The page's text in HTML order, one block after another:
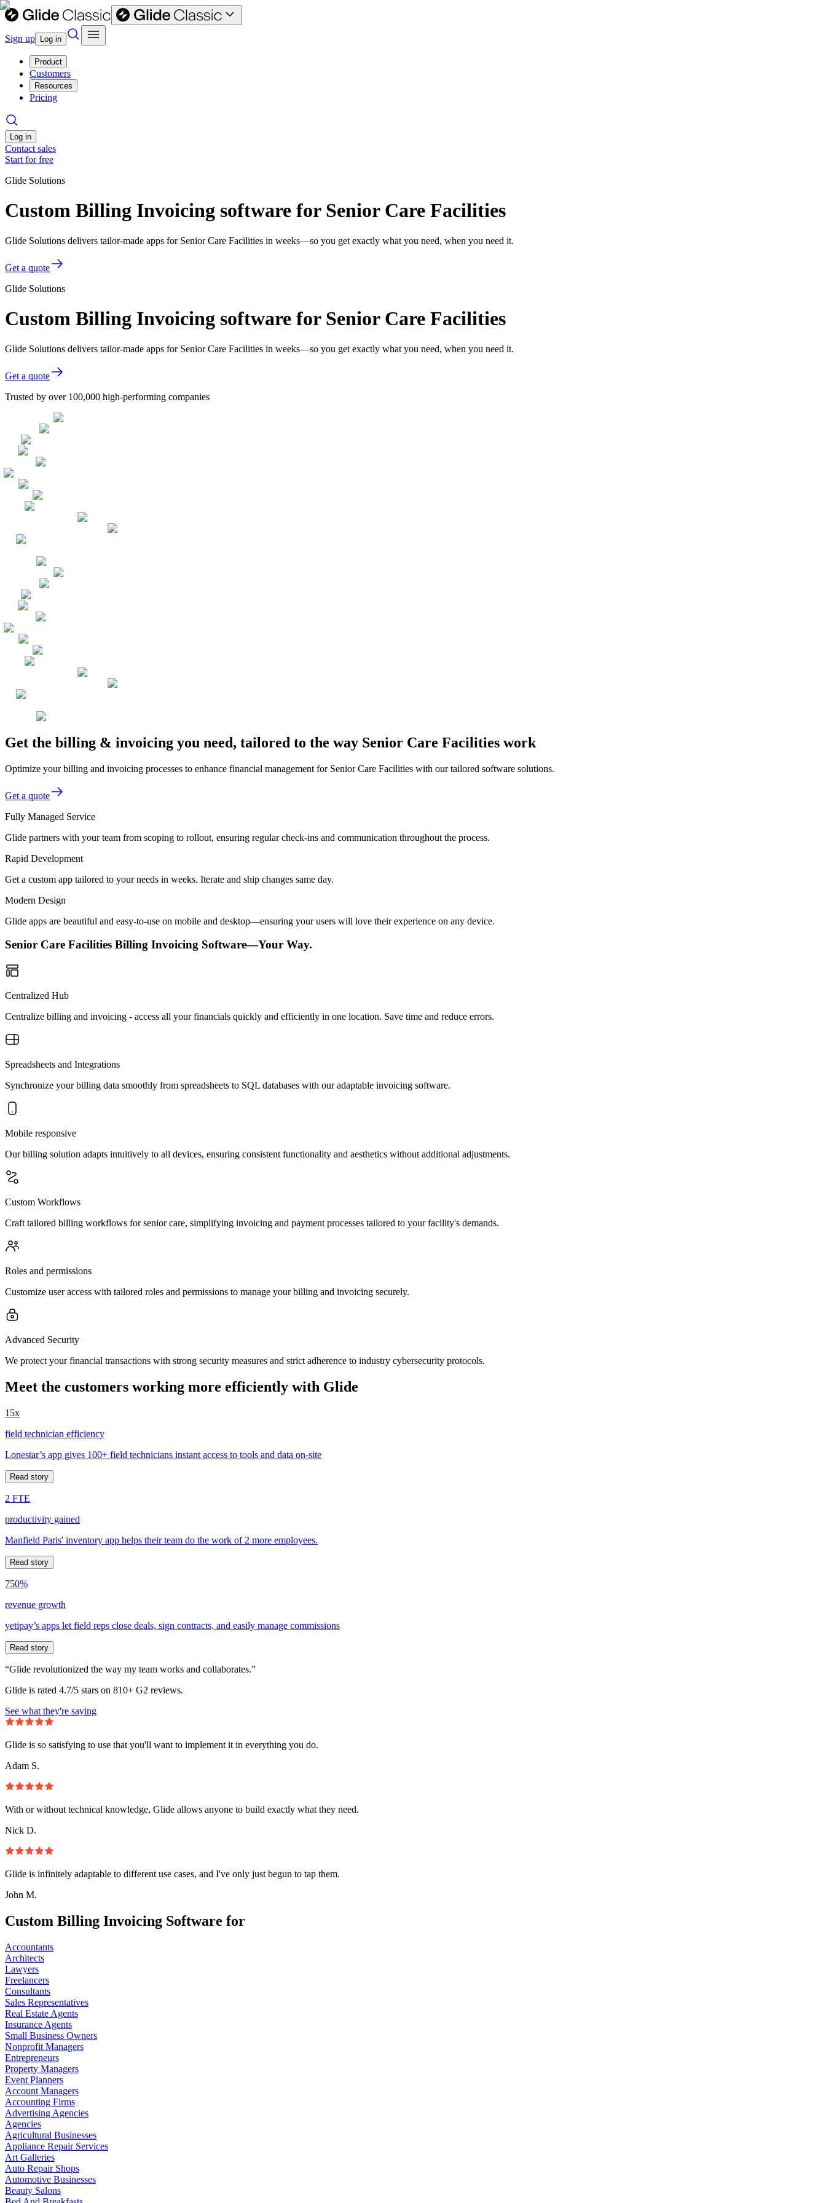
Sign up Log in
Product
Customers
Resources
Pricing
Log in
Contact sales
Start for free
Glide Solutions
Custom Billing Invoicing software for Senior Care Facilities
Glide Solutions delivers tailor-made apps for Senior Care Facilities in weeks—so you get exactly what you need, when you need it.
Get a quote
Glide Solutions
Custom Billing Invoicing software for Senior Care Facilities
Glide Solutions delivers tailor-made apps for Senior Care Facilities in weeks—so you get exactly what you need, when you need it.
Get a quote
Trusted by over 100,000 high-performing companies
Get the billing & invoicing you need, tailored to the way Senior Care Facilities work
Optimize your billing and invoicing processes to enhance financial management for Senior Care Facilities with our tailored software solutions.
Get a quote
Fully Managed Service
Glide partners with your team from scoping to rollout, ensuring regular check-ins and communication throughout the process.
Rapid Development
Get a custom app tailored to your needs in weeks. Iterate and ship changes same day.
Modern Design
Glide apps are beautiful and easy-to-use on mobile and desktop—ensuring your users will love their experience on any device.
Senior Care Facilities Billing Invoicing Software—Your Way.
Centralized Hub
Centralize billing and invoicing - access all your financials quickly and efficiently in one location. Save time and reduce errors.
Spreadsheets and Integrations
Synchronize your billing data smoothly from spreadsheets to SQL databases with our adaptable invoicing software.
Mobile responsive
Our billing solution adapts intuitively to all devices, ensuring consistent functionality and aesthetics without additional adjustments.
Custom Workflows
Craft tailored billing workflows for senior care, simplifying invoicing and payment processes tailored to your facility's demands.
Roles and permissions
Customize user access with tailored roles and permissions to manage your billing and invoicing securely.
Advanced Security
We protect your financial transactions with strong security measures and strict adherence to industry cybersecurity protocols.
Meet the customers working more efficiently with Glide
15x
field technician efficiency
Lonestar’s app gives 100+ field technicians instant access to tools and data on-site
Read story
2 FTE
productivity gained
Manfield Paris' inventory app helps their team do the work of 2 more employees.
Read story
750%
revenue growth
yetipay’s apps let field reps close deals, sign contracts, and easily manage commissions
Read story
“Glide revolutionized the way my team works and collaborates.”
Glide is rated 4.7/5 stars on 810+ G2 reviews.
See what they're saying
Glide is so satisfying to use that you'll want to implement it in everything you do.
Adam S.
With or without technical knowledge, Glide allows anyone to build exactly what they need.
Nick D.
Glide is infinitely adaptable to different use cases, and I've only just begun to tap them.
John M.
Custom Billing Invoicing Software for
Accountants
Architects
Lawyers
Freelancers
Consultants
Sales Representatives
Real Estate Agents
Insurance Agents
Small Business Owners
Nonprofit Managers
Entrepreneurs
Property Managers
Event Planners
Account Managers
Accounting Firms
Advertising Agencies
Agencies
Agricultural Businesses
Appliance Repair Services
Art Galleries
Auto Repair Shops
Automotive Businesses
Beauty Salons